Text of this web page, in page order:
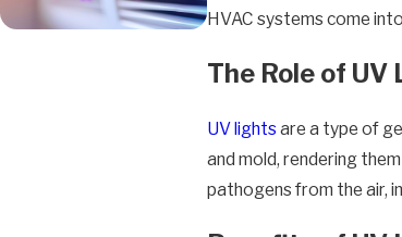
HVAC systems come
The Role of
UV lights are a type of
and mold, rendering
pathogens from the air,